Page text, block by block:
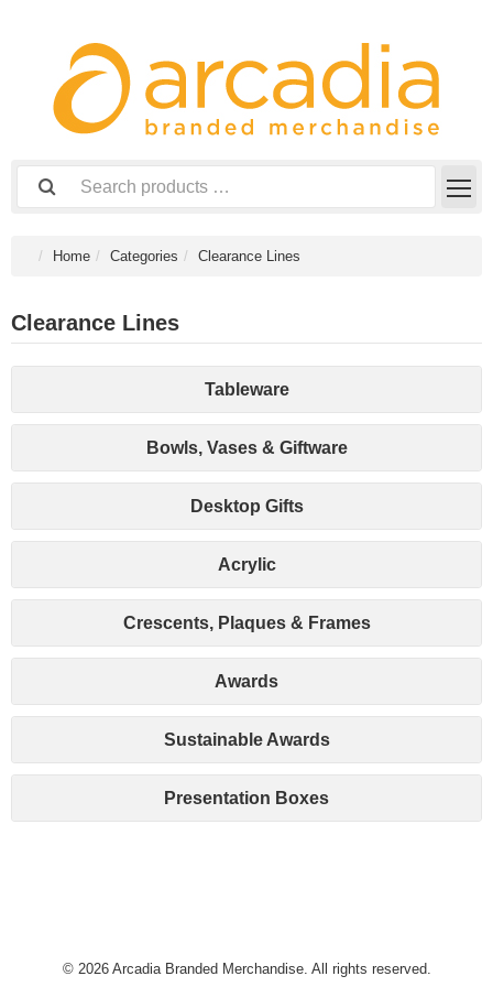
Home Categories Clearance Lines
Clearance Lines
Tableware
Bowls, Vases & Giftware
Desktop Gifts
Acrylic
Crescents, Plaques & Frames
Awards
Sustainable Awards
Presentation Boxes
© 2026 Arcadia Branded Merchandise. All rights reserved.